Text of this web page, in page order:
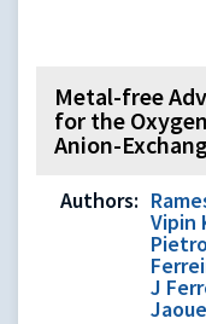
Metal-free
for the
Anion-
Authors:
Vipin
J